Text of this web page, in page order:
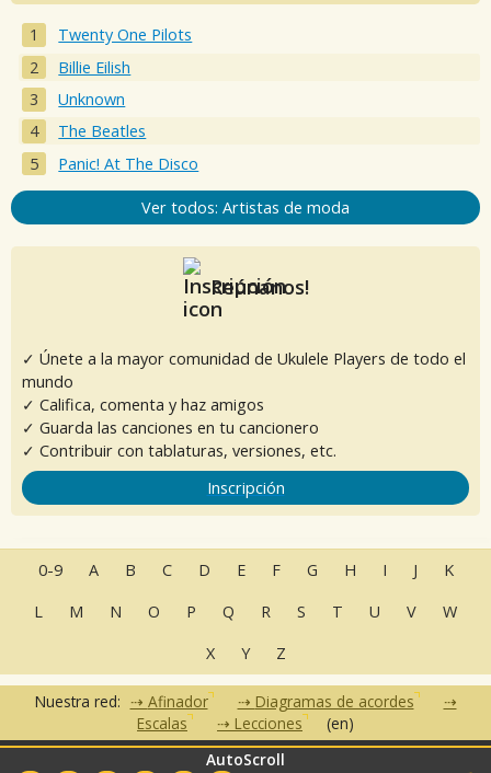
AutoScroll
Twenty One Pilots
Billie Eilish
Unknown
The Beatles
Panic! At The Disco
Ver todos: Artistas de moda
Reúnanos!
✓ Únete a la mayor comunidad de Ukulele Players de todo el
mundo
✓ Califica, comenta y haz amigos
✓ Guarda las canciones en tu cancionero
✓ Contribuir con tablaturas, versiones, etc.
Inscripción
0-9 A B C D E F G H I J
K
L
M N O P Q R S T U V
W
X
Y Z
Nuestra red: Afinador
Diagramas de acordes
Escalas
Lecciones (en)
CGU•Política de privacidad